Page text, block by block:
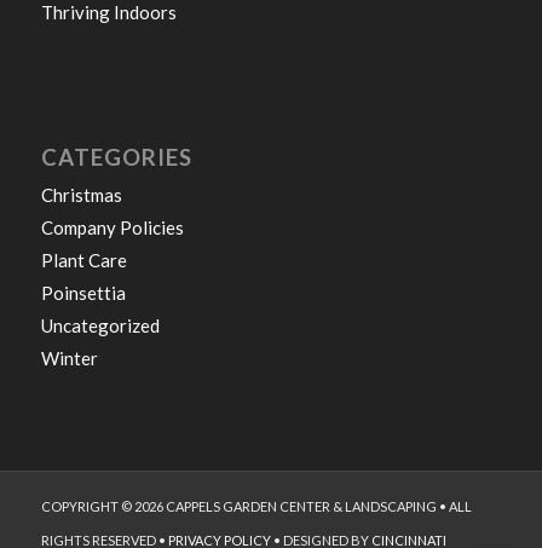
Thriving Indoors
CATEGORIES
Christmas
Company Policies
Plant Care
Poinsettia
Uncategorized
Winter
COPYRIGHT © 2026 CAPPELS GARDEN CENTER & LANDSCAPING • ALL
RIGHTS RESERVED • PRIVACY POLICY• DESIGNED BY CINCINNATI